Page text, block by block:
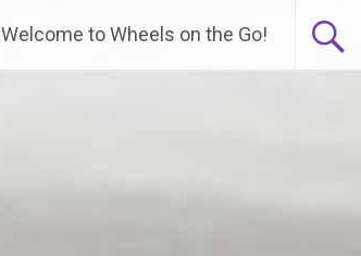
Welcome to Wheels on the Go!